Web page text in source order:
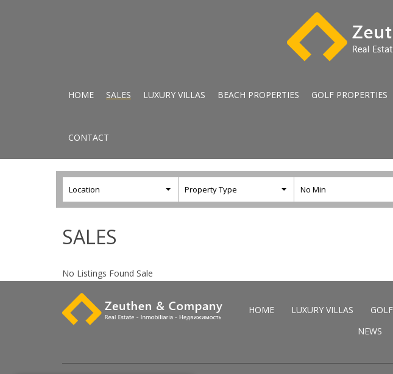
HOME SALES LUXURY VILLAS BEACH PROPERTIES GOLF PROPERTIES
CONTACT
Location Property Type No Min
SALES
No Listings Found Sale
HOME LUXURY VILLAS
NEWS